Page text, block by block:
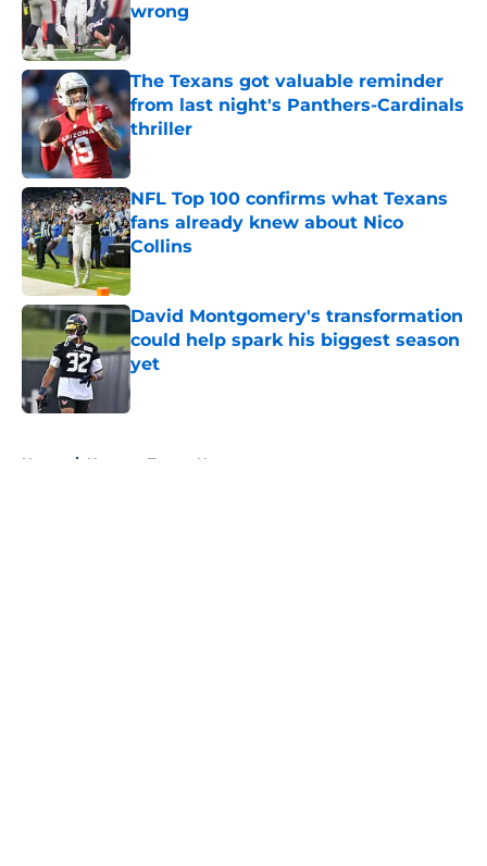
wrong
Published by on Invalid Date
The Texans got valuable reminder
from last night's Panthers-Cardinals
thriller
Published by on Invalid Date
NFL Top 100 confirms what Texans
fans already knew about Nico
Collins
Published by on Invalid Date
David Montgomery's transformation
could help spark his biggest season
yet
Published by on Invalid Date
Home / Houston Texans News